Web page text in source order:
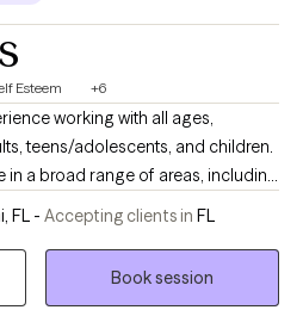
Esteem +6
working with all ages,
teens/adolescents, and children.
in a broad range of areas, including
use, parent-child relationships,
issues, and body image issues.
relationship in which we can
FL - Accepting clients in FL
Book session